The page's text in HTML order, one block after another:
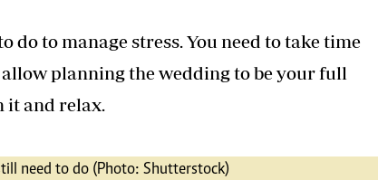
to manage stress. You need to take time
planning the wedding to be your full
it and relax.
need to do (Photo: Shutterstock)